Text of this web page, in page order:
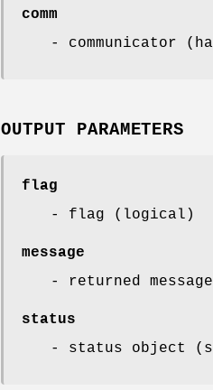
comm
- communicator
OUTPUT PARAMETERS
flag
- flag (logical)
message
- returned
status
- status object